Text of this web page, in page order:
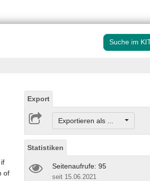
Suche im
of
Export
Exportieren als ...
Statistiken
Seitenaufrufe: 95
seit 15.06.2021